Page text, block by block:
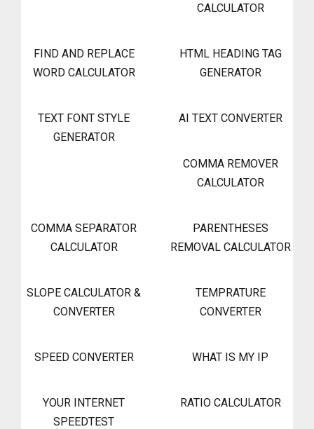
CALCULATOR
FIND AND REPLACE
WORD CALCULATOR
HTML HEADING TAG
GENERATOR
TEXT FONT STYLE
GENERATOR
AI TEXT CONVERTER
COMMA REMOVER
CALCULATOR
COMMA SEPARATOR
CALCULATOR
PARENTHESES
REMOVAL CALCULATOR
SLOPE CALCULATOR &
CONVERTER
TEMPRATURE
CONVERTER
SPEED CONVERTER WHAT IS MY IP
YOUR INTERNET
SPEEDTEST
RATIO CALCULATOR